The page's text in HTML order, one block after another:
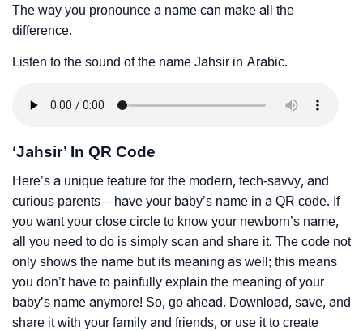
The way you pronounce a name can make all the
difference.
Listen to the sound of the name Jahsir in Arabic.
‘Jahsir’ In QR Code
Here’s a unique feature for the modern, tech-savvy, and
curious parents – have your baby’s name in a QR code. If
you want your close circle to know your newborn’s name,
all you need to do is simply scan and share it. The code not
only shows the name but its meaning as well; this means
you don’t have to painfully explain the meaning of your
baby’s name anymore! So, go ahead. Download, save, and
share it with your family and friends, or use it to create